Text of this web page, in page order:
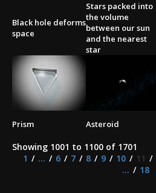
Black hole deforms
space
Stars packed into
the volume
between our sun
and the nearest
star
Prism Asteroid
Showing 1001 to 1100 of 1701
1
... 6 7 8 9 10 11
...
18